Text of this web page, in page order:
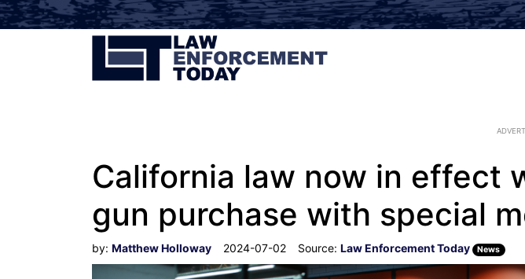
California law now in effect
gun purchase with special
by: Matthew Holloway 2024-07-02 Source: Law Enforcement Today News